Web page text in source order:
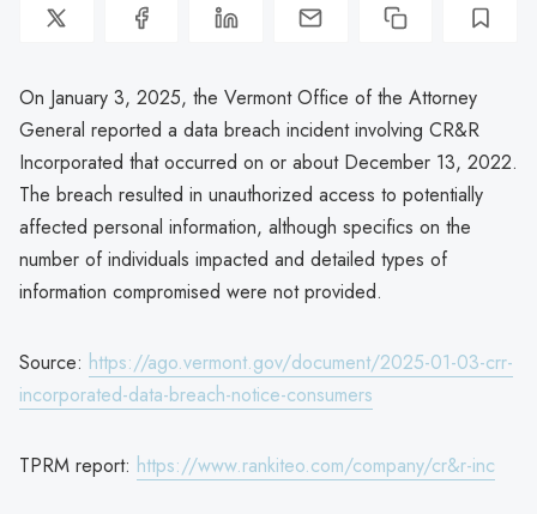
On January 3, 2025, the Vermont Office of the Attorney
General reported a data breach incident involving CR&R
Incorporated that occurred on or about December 13, 2022.
The breach resulted in unauthorized access to potentially
affected personal information, although specifics on the
number of individuals impacted and detailed types of
information compromised were not provided.
Source: https://ago.vermont.gov/document/2025-01-03-crr-
incorporated-data-breach-notice-consumers
TPRM report: https://www.rankiteo.com/company/cr&r-inc